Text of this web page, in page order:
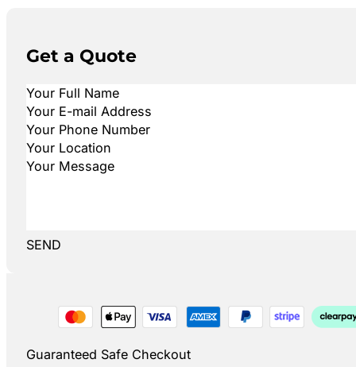
Get a Quote
SEND
Guaranteed Safe Checkout